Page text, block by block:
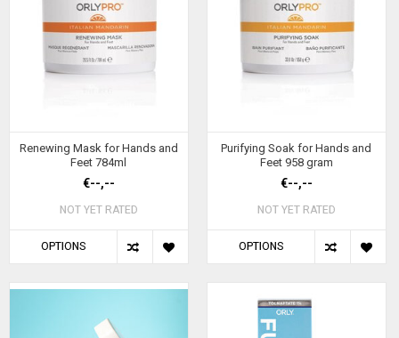
Renewing Mask for Hands and
Feet 784ml
€--,--
NOT YET RATED
OPTIONS
Purifying Soak for Hands and
Feet 958 gram
€--,--
NOT YET RATED
OPTIONS